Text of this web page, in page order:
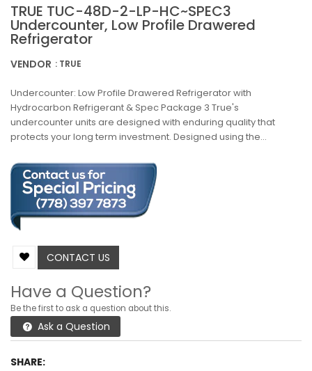
TRUE TUC-48D-2-LP-HC~SPEC3
Undercounter, Low Profile Drawered
Refrigerator
VENDOR : TRUE
Undercounter: Low Profile Drawered Refrigerator with
Hydrocarbon Refrigerant & Spec Package 3 True's
undercounter units are designed with enduring quality that
protects your long term investment. Designed using the...
CONTACT US
Have a Question?
Be the first to ask a question about this.
Ask a Question
SHARE: